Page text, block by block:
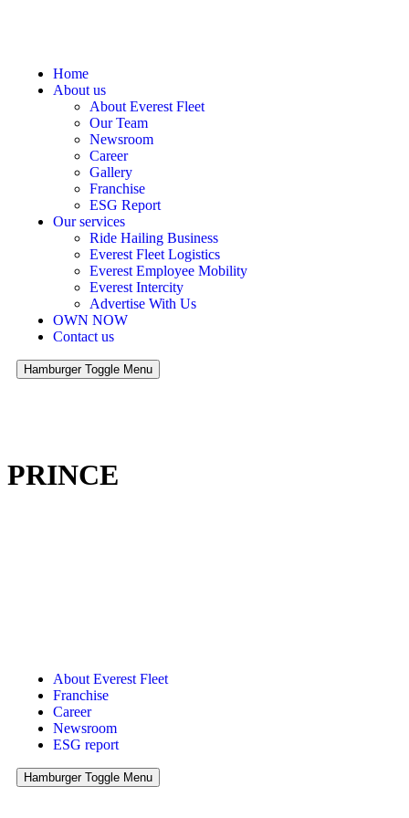
Home
About us
About Everest Fleet
Our Team
Newsroom
Career
Gallery
Franchise
ESG Report
Our services
Ride Hailing Business
Everest Fleet Logistics
Everest Employee Mobility
Everest Intercity
Advertise With Us
OWN NOW
Contact us
Hamburger Toggle Menu
PRINCE
About Everest Fleet
Franchise
Career
Newsroom
ESG report
Hamburger Toggle Menu